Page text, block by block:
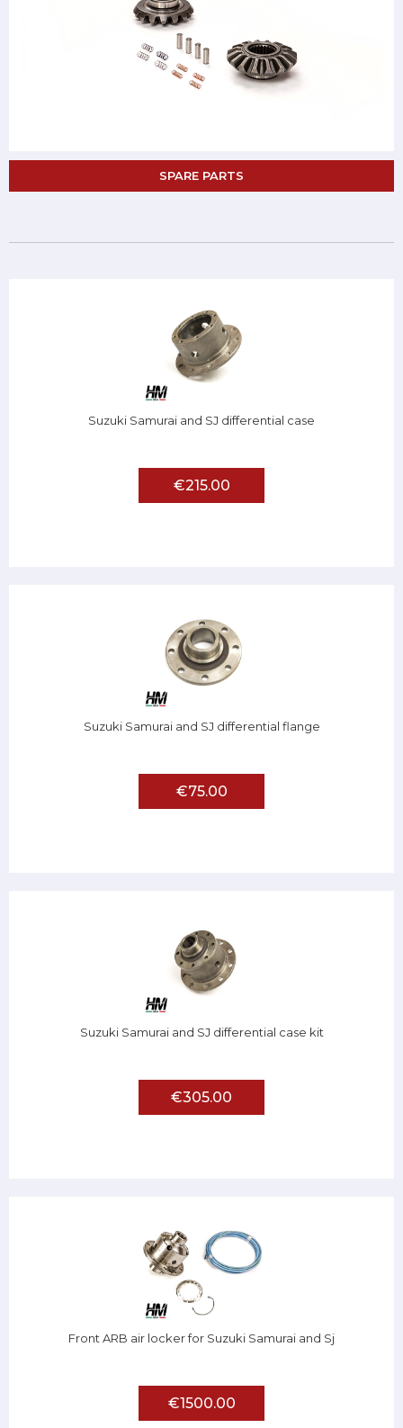
SPARE PARTS
Suzuki Samurai and SJ differential case
€215.00
Suzuki Samurai and SJ differential flange
€75.00
Suzuki Samurai and SJ differential case kit
€305.00
Front ARB air locker for Suzuki Samurai and Sj
€1500.00